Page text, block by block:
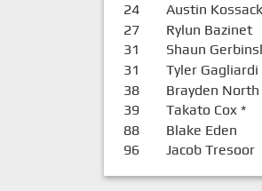
24 Austin Kossack
27 Rylun Bazinet
31 Shaun
31 Tyler Gagliardi
38 Brayden North
39 Takato Cox*
88 Blake Eden
96 Jacob Tresoor